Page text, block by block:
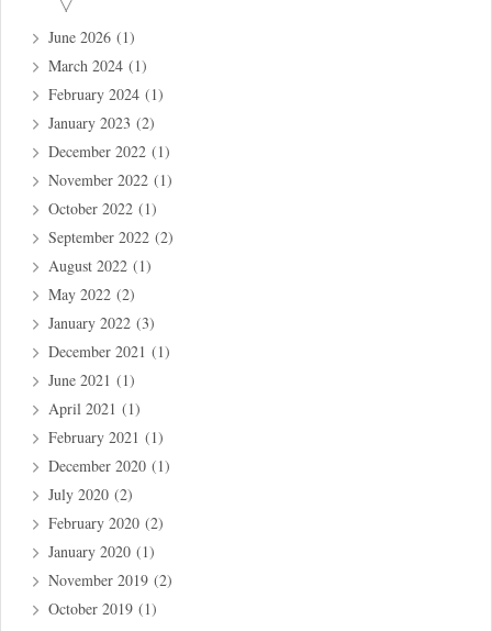
June 2026 (1)
March 2024 (1)
February 2024 (1)
January 2023 (2)
December 2022 (1)
November 2022 (1)
October 2022 (1)
September 2022 (2)
August 2022 (1)
May 2022 (2)
January 2022 (3)
December 2021 (1)
June 2021 (1)
April 2021 (1)
February 2021 (1)
December 2020 (1)
July 2020 (2)
February 2020 (2)
January 2020 (1)
November 2019 (2)
October 2019 (1)